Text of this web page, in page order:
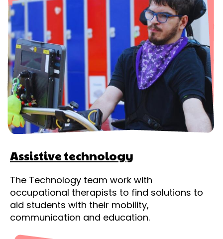
Assistive technology
The Technology team work with
occupational therapists to find solutions to
aid students with their mobility,
communication and education.